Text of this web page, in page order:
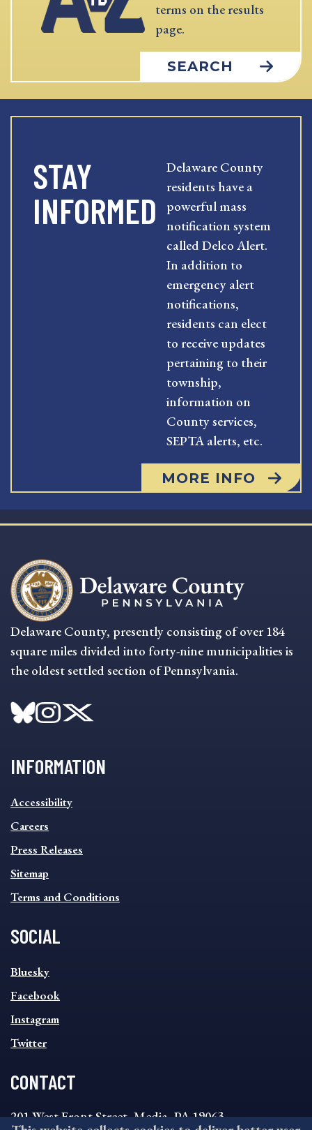
terms on the results
page.
SEARCH
STAY
INFORMED
Delaware County
residents have a
powerful mass
notification system
called Delco Alert.
In addition to
emergency alert
notifications,
residents can elect
to receive updates
pertaining to their
township,
information on
County services,
SEPTA alerts, etc.
MORE INFO
Delaware County, presently consisting of over 184
square miles divided into forty-nine municipalities is
the oldest settled section of Pennsylvania.
INFORMATION
INFORMATION
FOOTER
MENU
Accessibility
Careers
Press Releases
Sitemap
Terms and Conditions
SOCIAL
SOCIAL
FOOTER
MENU
Bluesky
Facebook
Instagram
Twitter
CONTACT
201 West Front Street, Media, PA 19063